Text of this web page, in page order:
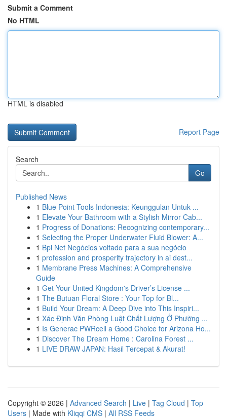
Submit a Comment
No HTML
HTML is disabled
Report Page
Search
Go
Published News
1 Blue Point Tools Indonesia: Keunggulan Untuk ...
1 Elevate Your Bathroom with a Stylish Mirror Cab...
1 Progress of Donations: Recognizing contemporary...
1 Selecting the Proper Underwater Fluid Blower: A...
1 Bpi Net Negócios voltado para a sua negócio
1 profession and prosperity trajectory in ai dest...
1 Membrane Press Machines: A Comprehensive
Guide
1 Get Your United Kingdom's Driver’s License ...
1 The Butuan Floral Store : Your Top for Bl...
1 Build Your Dream: A Deep Dive into This Inspiri...
1 Xác Định Văn Phòng Luật Chất Lượng Ở Phường ...
1 Is Generac PWRcell a Good Choice for Arizona Ho...
1 Discover The Dream Home : Carolina Forest ...
1 LIVE DRAW JAPAN: Hasil Tercepat & Akurat!
Copyright © 2026 | Advanced Search | Live | Tag Cloud | Top
Users | Made with Kliqqi CMS | All RSS Feeds